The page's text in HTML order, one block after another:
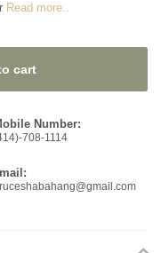
Read more..
cart
Number:
708-1114